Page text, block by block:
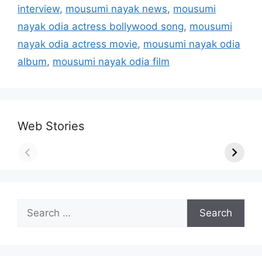
interview, mousumi nayak news, mousumi
nayak odia actress bollywood song, mousumi
nayak odia actress movie, mousumi nayak odia
album, mousumi nayak odia film
Web Stories
for: